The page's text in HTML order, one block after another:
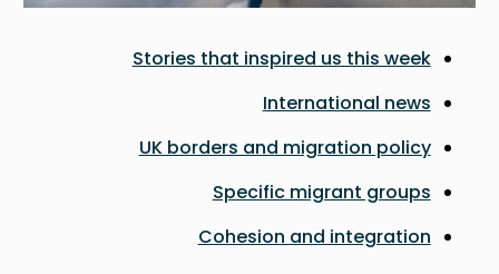
Stories that inspired us this week
International news
UK borders and migration policy
Specific migrant groups
Cohesion and integration